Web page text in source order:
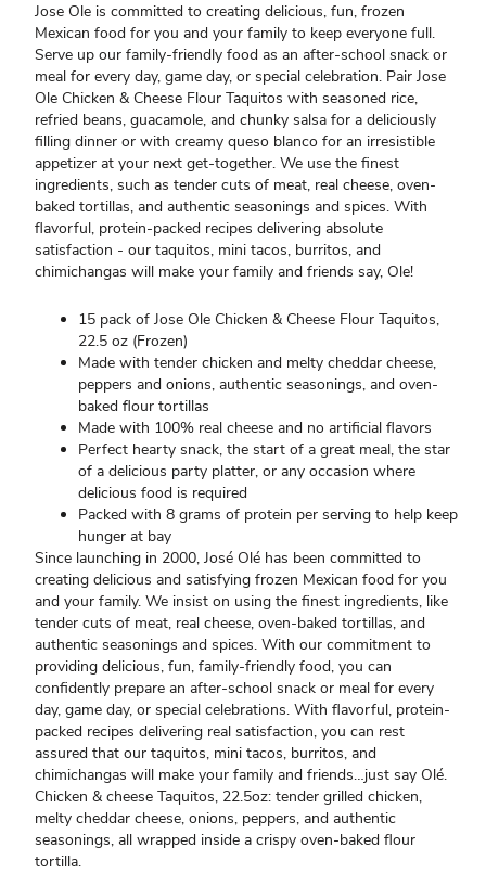
Jose Ole is committed to creating delicious, fun, frozen
Mexican food for you and your family to keep everyone full.
Serve up our family-friendly food as an after-school snack or
meal for every day, game day, or special celebration. Pair Jose
Ole Chicken & Cheese Flour Taquitos with seasoned rice,
refried beans, guacamole, and chunky salsa for a deliciously
filling dinner or with creamy queso blanco for an irresistible
appetizer at your next get-together. We use the finest
ingredients, such as tender cuts of meat, real cheese, oven-
baked tortillas, and authentic seasonings and spices. With
flavorful, protein-packed recipes delivering absolute
satisfaction - our taquitos, mini tacos, burritos, and
chimichangas will make your family and friends say, Ole!
15 pack of Jose Ole Chicken & Cheese Flour Taquitos,
22.5 oz (Frozen)
Made with tender chicken and melty cheddar cheese,
peppers and onions, authentic seasonings, and oven-
baked flour tortillas
Made with 100% real cheese and no artificial flavors
Perfect hearty snack, the start of a great meal, the star
of a delicious party platter, or any occasion where
delicious food is required
Packed with 8 grams of protein per serving to help keep
hunger at bay
Since launching in 2000, José Olé has been committed to
creating delicious and satisfying frozen Mexican food for you
and your family. We insist on using the finest ingredients, like
tender cuts of meat, real cheese, oven-baked tortillas, and
authentic seasonings and spices. With our commitment to
providing delicious, fun, family-friendly food, you can
confidently prepare an after-school snack or meal for every
day, game day, or special celebrations. With flavorful, protein-
packed recipes delivering real satisfaction, you can rest
assured that our taquitos, mini tacos, burritos, and
chimichangas will make your family and friends…just say Olé.
Chicken & cheese Taquitos, 22.5oz: tender grilled chicken,
melty cheddar cheese, onions, peppers, and authentic
seasonings, all wrapped inside a crispy oven-baked flour
tortilla.